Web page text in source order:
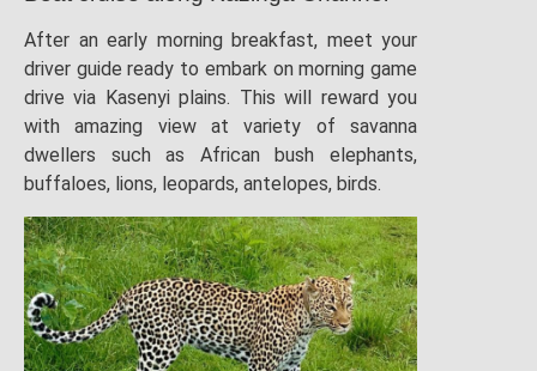
After an early morning breakfast, meet your
driver guide ready to embark on morning game
drive via Kasenyi plains. This will reward you
with amazing view at variety of savanna
dwellers such as African bush elephants,
buffaloes, lions, leopards, antelopes, birds.